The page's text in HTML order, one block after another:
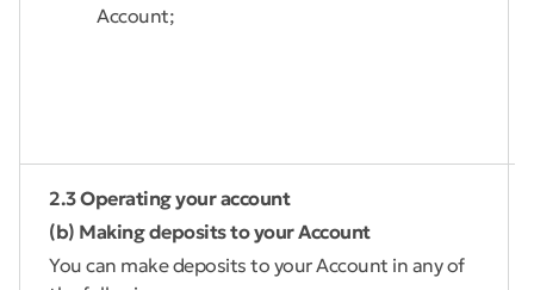
Account;
2.3 Operating your account
(b) Making deposits to your Account
You can make deposits to your Account in any of